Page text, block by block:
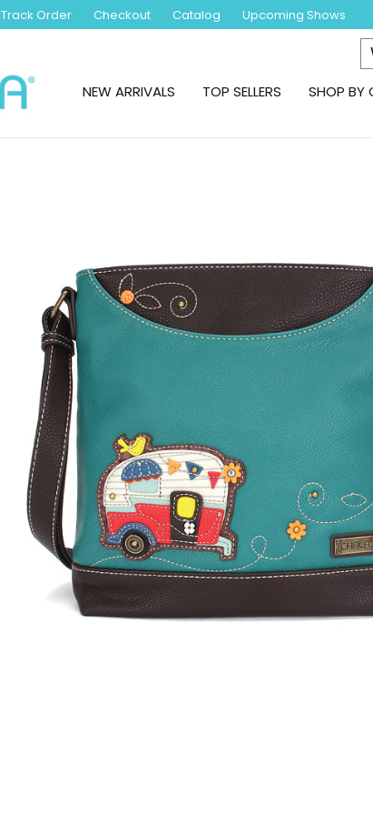
Track Order Checkout Catalog Upcoming Shows
NEW ARRIVALS TOP SELLERS SHOP BY